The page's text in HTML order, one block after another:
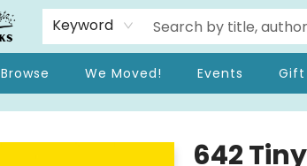
Keyword
Browse We Moved! Events Gift
642